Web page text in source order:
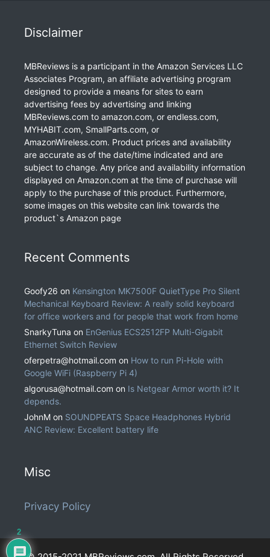
Disclaimer
MBReviews is a participant in the Amazon Services LLC
Associates Program, an affiliate advertising program
designed to provide a means for sites to earn
advertising fees by advertising and linking
MBReviews.com to amazon.com, or endless.com,
MYHABIT.com, SmallParts.com, or
AmazonWireless.com. Product prices and availability
are accurate as of the date/time indicated and are
subject to change. Any price and availability information
displayed on Amazon.com at the time of purchase will
apply to the purchase of this product. Furthermore,
some images on this website can link towards the
product`s Amazon page
Recent Comments
Goofy26 on Kensington MK7500F QuietType Pro Silent
Mechanical Keyboard Review: A really solid keyboard
for office workers and for people that work from home
SnarkyTuna on EnGenius ECS2512FP Multi-Gigabit
Ethernet Switch Review
oferpetra@hotmail.com on How to run Pi-Hole with
Google WiFi (Raspberry Pi 4)
algorusa@hotmail.com on Is Netgear Armor worth it? It
depends.
JohnM on SOUNDPEATS Space Headphones Hybrid
ANC Review: Excellent battery life
Misc
Privacy Policy
2